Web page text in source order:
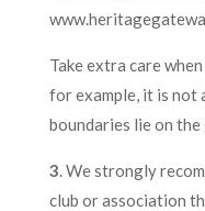
Take extra care
for example, it is not
boundaries lie on the
3. We strongly
club or association